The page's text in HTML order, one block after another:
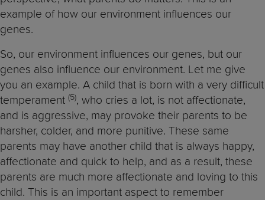
example of how our environment influences our
genes.
So, our environment influences our genes, but our
genes also influence our environment. Let me give
you an example. A child that is born with a very difficult
temperament (5), who cries a lot, is not affectionate,
and is aggressive, may provoke their parents to be
harsher, colder, and more punitive. These same
parents may have another child that is always happy,
affectionate and quick to help, and as a result, these
parents are much more affectionate and loving to this
child. This is an important aspect to remember